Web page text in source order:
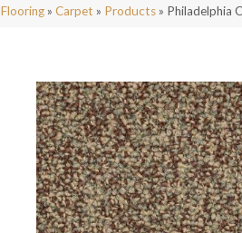
Flooring » Carpet » Products » Philadelphia